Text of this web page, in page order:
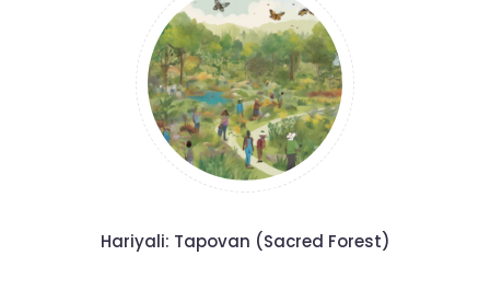
Hariyali: Tapovan (Sacred Forest)